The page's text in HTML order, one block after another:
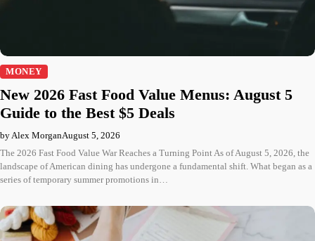
MONEY
New 2026 Fast Food Value Menus: August 5
Guide to the Best $5 Deals
by Alex MorganAugust 5, 2026
The 2026 Fast Food Value War Reaches a Turning Point As of August 5, 2026, the
landscape of American dining has undergone a fundamental shift. What began as a
series of temporary summer promotions in…